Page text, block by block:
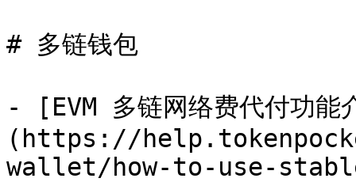
# 多链钱包
- [EVM 多链网络费代付功能
(https://
wallet/how-to-use-